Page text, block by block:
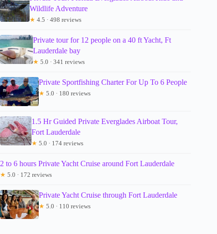
Wildlife Adventure
★ 4.5 · 498 reviews
Private tour for 12 people on a 40 ft Yacht, Ft
Lauderdale bay
★ 5.0 · 341 reviews
Private Sportfishing Charter For Up To 6 People
★ 5.0 · 180 reviews
1.5 Hr Guided Private Everglades Airboat Tour,
Fort Lauderdale
★ 5.0 · 174 reviews
2 to 6 hours Private Yacht Cruise around Fort Lauderdale
★ 5.0 · 172 reviews
Private Yacht Cruise through Fort Lauderdale
★ 5.0 · 110 reviews